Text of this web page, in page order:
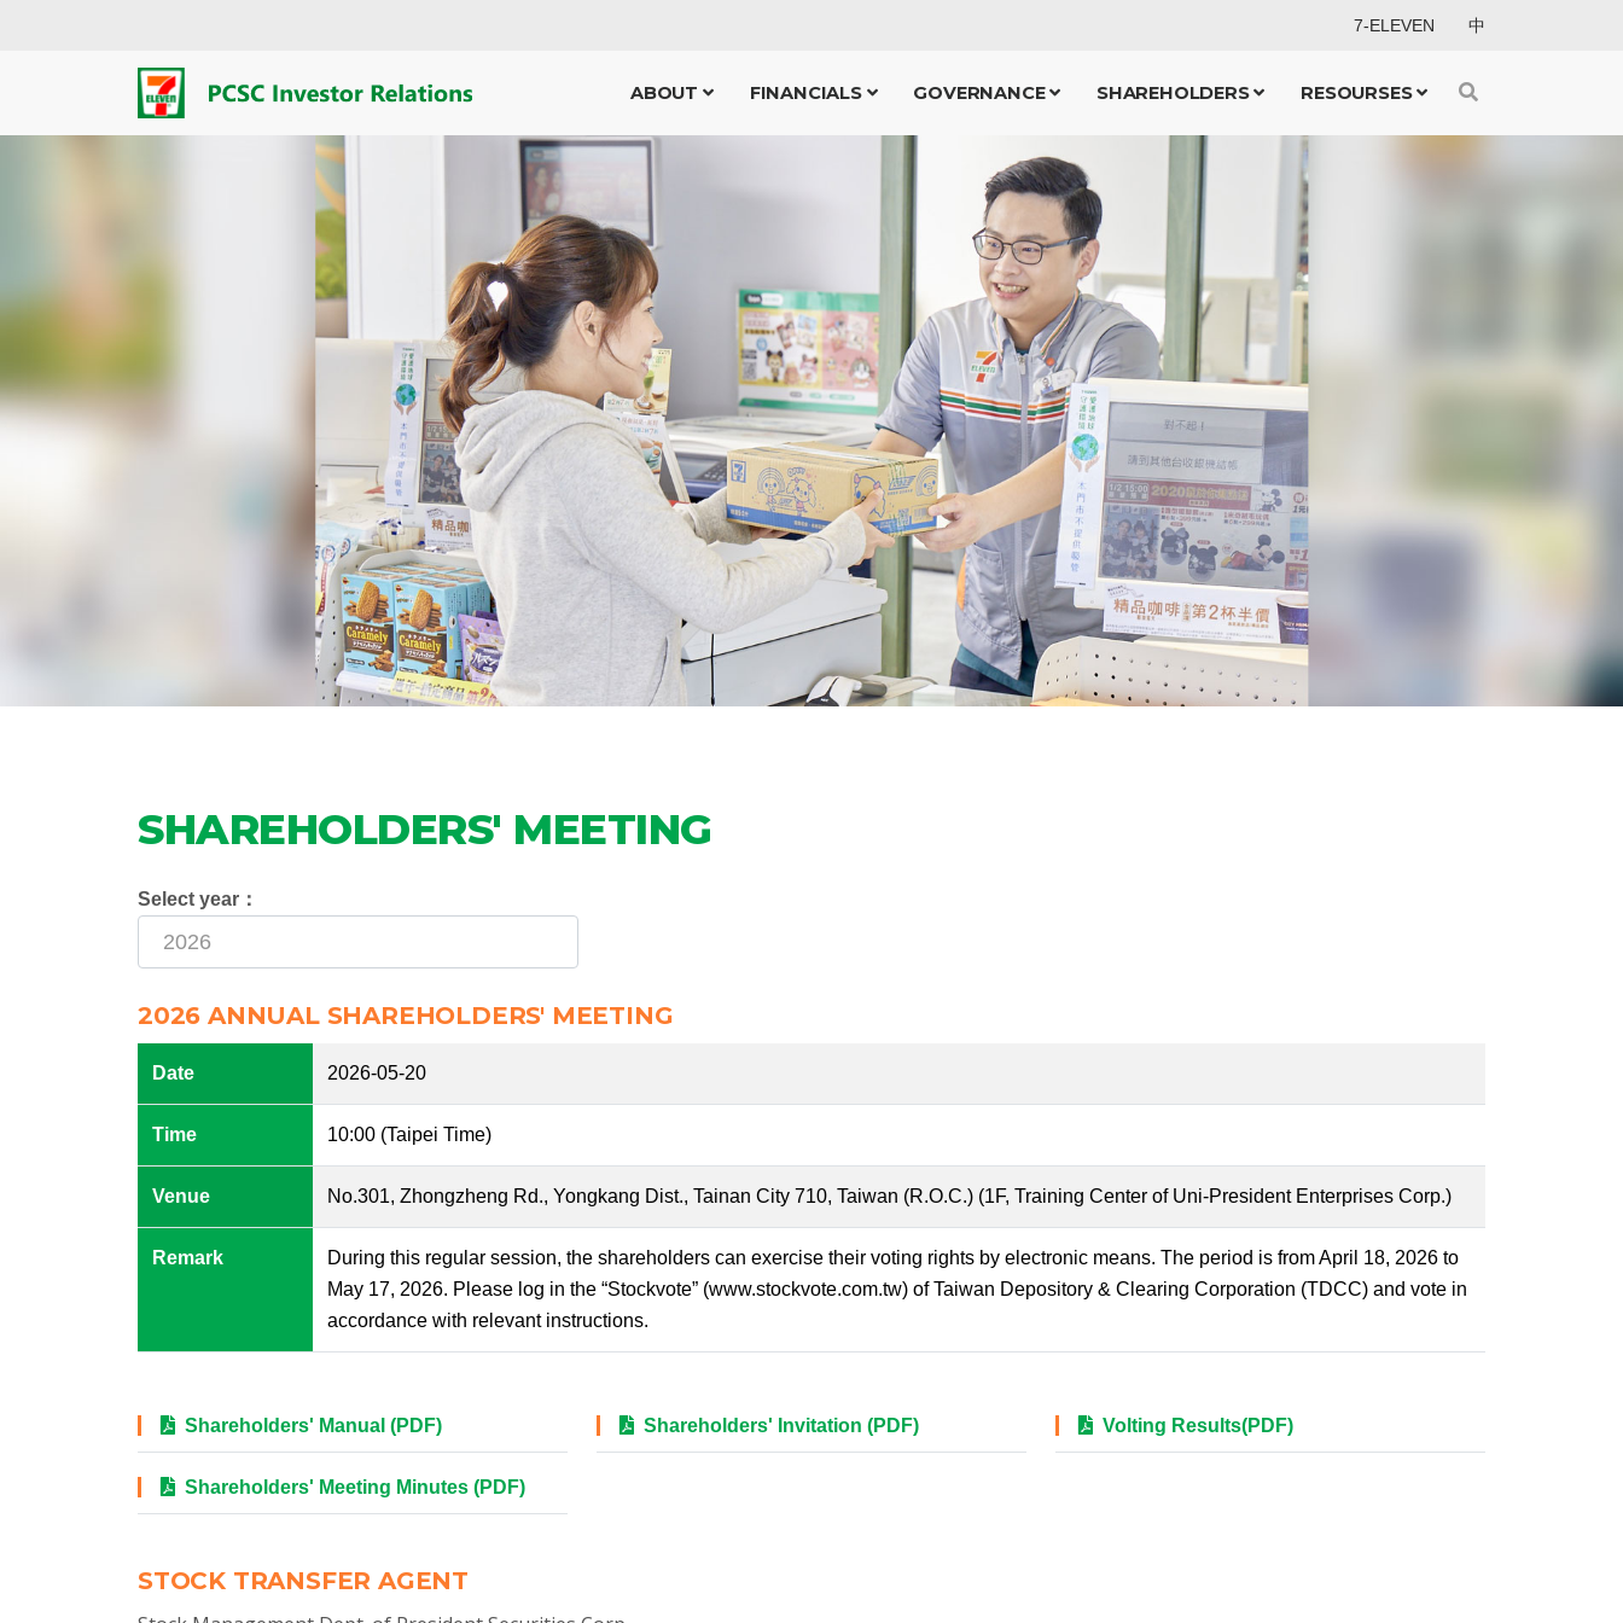
7-ELEVEN 中
ABOUT FINANCIALS GOVERNANCE SHAREHOLDERS RESOURSES
SHAREHOLDERS' MEETING
Select year：
2026 ANNUAL SHAREHOLDERS' MEETING
Date 2026-05-20
Time 10:00 (Taipei Time)
Venue No.301, Zhongzheng Rd., Yongkang Dist., Tainan City 710, Taiwan (R.O.C.) (1F, Training Center of Uni-President Enterprises Corp.)
Remark
During this regular session, the shareholders can exercise their voting rights by electronic means. The period is from April 18, 2026 to
May 17, 2026. Please log in the “Stockvote” (www.stockvote.com.tw) of Taiwan Depository & Clearing Corporation (TDCC) and vote in
accordance with relevant instructions.
Shareholders' Manual (PDF) Shareholders' Invitation (PDF) Volting Results(PDF)
Shareholders' Meeting Minutes (PDF)
STOCK TRANSFER AGENT